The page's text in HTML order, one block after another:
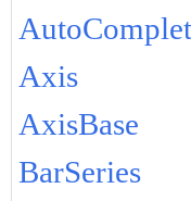
Axis
AxisBase
BarSeries